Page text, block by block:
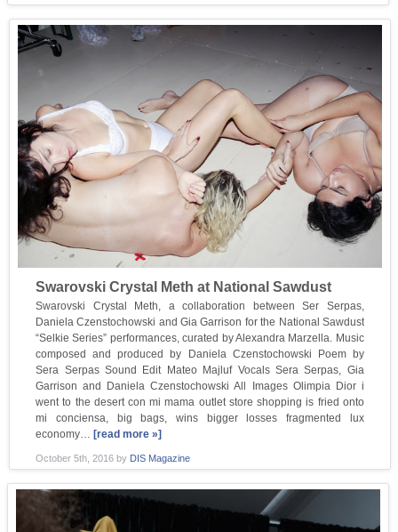
Swarovski Crystal Meth at National Sawdust
Swarovski Crystal Meth, a collaboration between Ser Serpas,
Daniela Czenstochowski and Gia Garrison for the National Sawdust
“Selkie Series” performances, curated by Alexandra Marzella. Music
composed and produced by Daniela Czenstochowski Poem by
Sera Serpas Sound Edit Mateo Majluf Vocals Sera Serpas, Gia
Garrison and Daniela Czenstochowski All Images Olimpia Dior i
went to the desert con mi mama outlet store shopping is fried onto
mi conciensa, big bags, wins bigger losses fragmented lux
economy… [read more »]
October 5th, 2016 by DIS Magazine